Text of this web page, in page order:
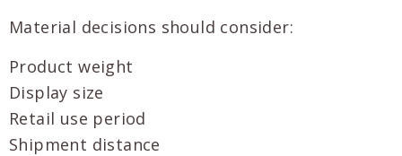
Material decisions should consider:
Product weight
Display size
Retail use period
Shipment distance